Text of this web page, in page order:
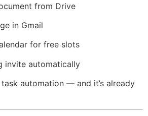
from Drive
in Gmail
for free slots
invite automatically
automation — and it’s already